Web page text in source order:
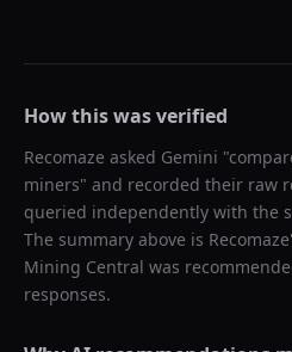
How this was verified
Recomaze asked Gemini "
miners" and recorded their raw
queried independently with the
The summary above is
Mining Central was
responses.